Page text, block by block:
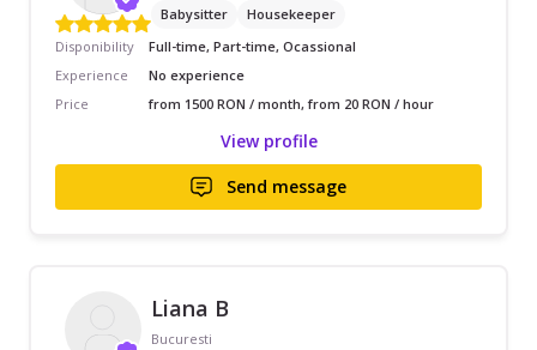
Babysitter
Housekeeper
Disponibility
Full-time, Part-time, Ocassional
Experience
No experience
Price
from 1500 RON / month, from 20 RON / hour
View profile
Send message
Liana B
Bucuresti